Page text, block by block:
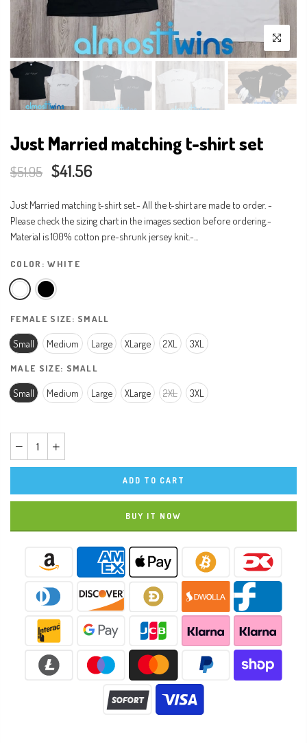
Just Married matching t-shirt set
$51.95 $41.56
Just Married matching t-shirt set.- All the t-shirt are made to order. -
Please check the sizing chart in the images section before ordering.-
Material is 100% cotton pre-shrunk jersey knit.-...
COLOR:WHITE
FEMALE SIZE: SMALL
Small Medium Large XLarge 2XL 3XL
MALE SIZE: SMALL
Small Medium Large XLarge 2XL 3XL
ADD TO CART
BUY IT NOW